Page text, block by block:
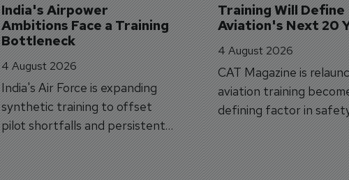
India's Airpower
Ambitions Face a Training
Bottleneck
4 August 2026
India's Air Force is expanding
synthetic training to offset
pilot shortfalls and persistent
trainer aircraft delivery delays.
Training Will Define
Aviation's Next 20
4 August 2026
CAT Magazine is
aviation training
defining factor in
workforce